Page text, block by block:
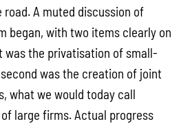
A muted discussion of
began, with two items clearly on
was the privatisation of small-
was the creation of joint
what we would today call
of large firms. Actual progress